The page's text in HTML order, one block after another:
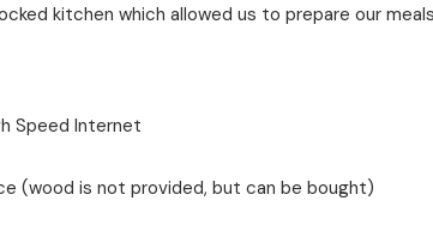
kitchen which allowed us to prepare our
Speed Internet
(wood is not provided, but can be bought)